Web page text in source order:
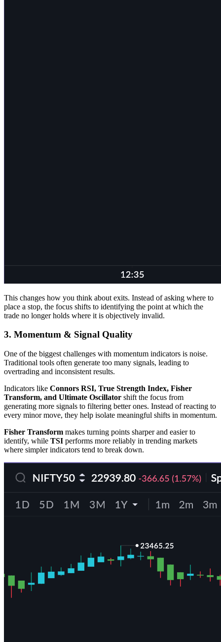
This changes how you think about exits. Instead of asking where to
place a stop, the focus shifts to identifying the point at which the
trade no longer holds where it is objectively invalid.
3. Momentum & Signal Quality
One of the biggest challenges with momentum indicators is noise.
Traditional tools often generate too many signals, leading to
overtrading and inconsistent results.
Indicators like Connors RSI, True Strength Index, Fisher
Transform, and Ultimate Oscillator shift the focus from
generating more signals to filtering better ones. Instead of reacting to
every minor move, they help isolate meaningful shifts in momentum.
Fisher Transform makes turning points sharper and easier to
identify, while TSI performs more reliably in trending markets
where simpler indicators tend to break down.